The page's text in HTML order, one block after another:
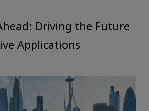
Driving the Future
Applications